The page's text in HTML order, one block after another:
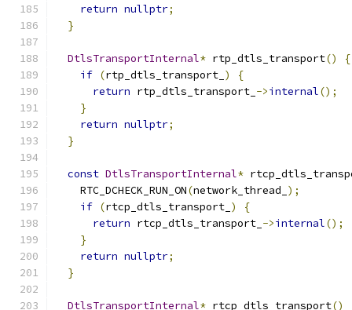
return nullptr;
}
DtlsTransportInternal* rtp_dtls_transport()
{
if (rtp_dtls_transport_ )
{
return rtp_dtls_transport_ ->internal();
}
return nullptr;
}
const DtlsTransportInternal*
    RTC_DCHECK_RUN_ON
(network_thread_ );
if (rtcp_dtls_transport_ )
{
return rtcp_dtls_transport_ ->internal();
}
return nullptr;
}
DtlsTransportInternal* rtcp_dtls_transport()